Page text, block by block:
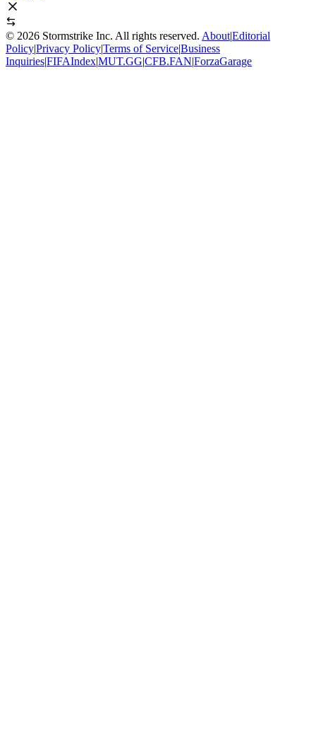
© 2026 Stormstrike Inc. All rights reserved. About|Editorial
Policy|Privacy Policy|Terms of Service|Business
Inquiries|FIFAIndex|MUT.GG|CFB.FAN|ForzaGarage